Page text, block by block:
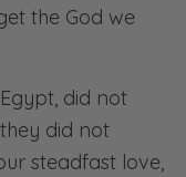
the God we
did not
did not
steadfast love,